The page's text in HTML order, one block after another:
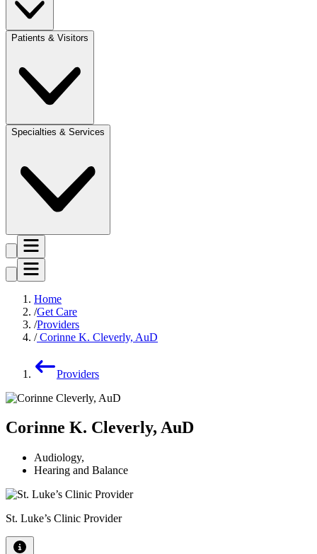
Patients & Visitors
Specialties & Services
Home
Get Care
Providers
Corinne K. Cleverly, AuD
Providers
Corinne K. Cleverly, AuD
Audiology,
Hearing and Balance
St. Luke’s Clinic Provider